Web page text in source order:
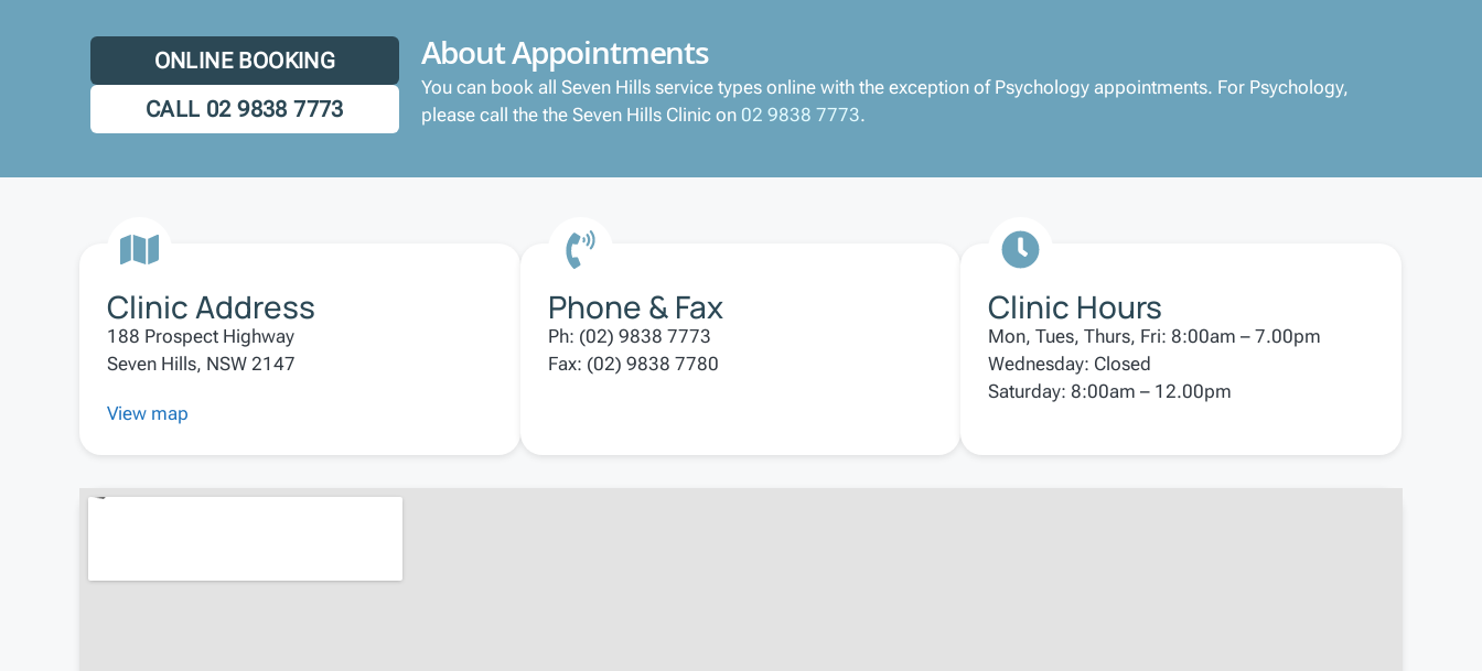
ONLINE BOOKING
CALL 02 9838 7773
About Appointments
You can book all Seven Hills service types online with the exception of Psychology appointments. For Psychology,
please call the the Seven Hills Clinic on 02 9838 7773.
Clinic Address
188 Prospect Highway
Seven Hills, NSW 2147
View map
Phone & Fax
Ph: (02) 9838 7773
Fax: (02) 9838 7780
Clinic Hours
Mon, Tues, Thurs, Fri: 8:00am – 7.00pm
Wednesday: Closed
Saturday: 8:00am – 12.00pm